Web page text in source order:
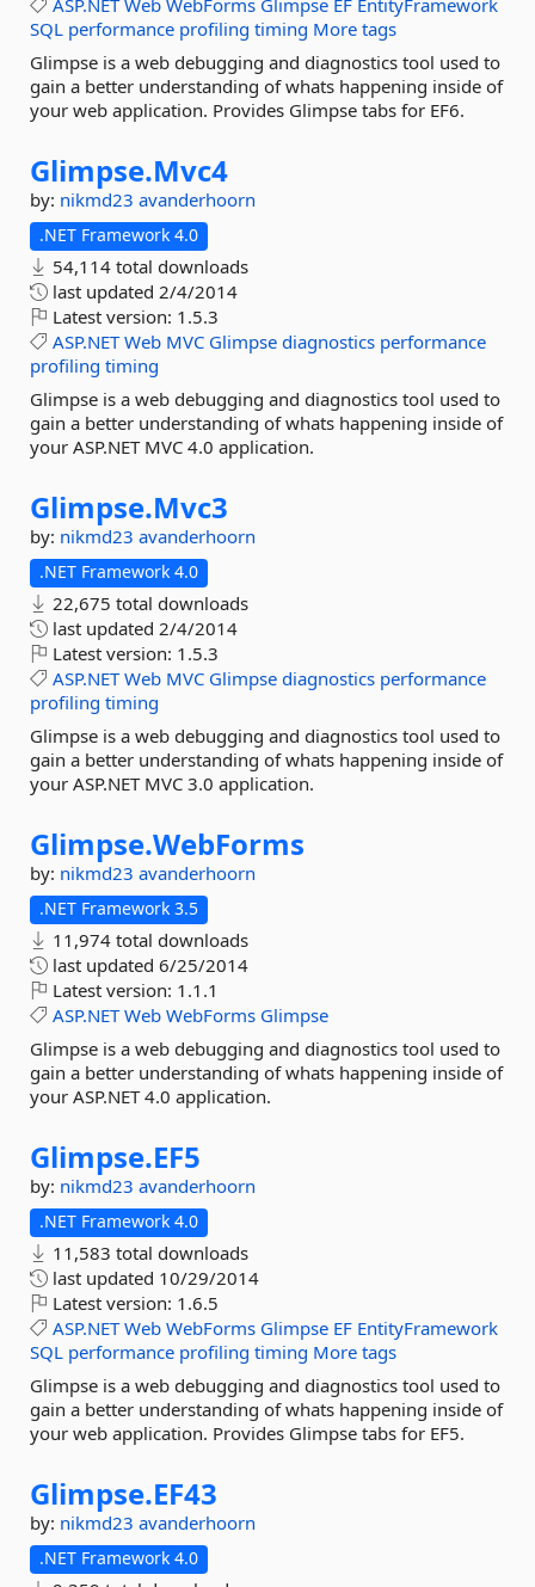
ASP.NET Web WebForms Glimpse EF EntityFramework
SQL performance profiling timing More tags
Glimpse is a web debugging and diagnostics tool used to
gain a better understanding of whats happening inside of
your web application. Provides Glimpse tabs for EF6.
Glimpse.Mvc4
by: nikmd23 avanderhoorn
.NET Framework 4.0
54,114 total downloads
last updated 2/4/2014
Latest version: 1.5.3
ASP.NET Web MVC Glimpse diagnostics performance
profiling timing
Glimpse is a web debugging and diagnostics tool used to
gain a better understanding of whats happening inside of
your ASP.NET MVC 4.0 application.
Glimpse.Mvc3
by: nikmd23 avanderhoorn
.NET Framework 4.0
22,675 total downloads
last updated 2/4/2014
Latest version: 1.5.3
ASP.NET Web MVC Glimpse diagnostics performance
profiling timing
Glimpse is a web debugging and diagnostics tool used to
gain a better understanding of whats happening inside of
your ASP.NET MVC 3.0 application.
Glimpse.WebForms
by: nikmd23 avanderhoorn
.NET Framework 3.5
11,974 total downloads
last updated 6/25/2014
Latest version: 1.1.1
ASP.NET Web WebForms Glimpse
Glimpse is a web debugging and diagnostics tool used to
gain a better understanding of whats happening inside of
your ASP.NET 4.0 application.
Glimpse.EF5
by: nikmd23 avanderhoorn
.NET Framework 4.0
11,583 total downloads
last updated 10/29/2014
Latest version: 1.6.5
ASP.NET Web WebForms Glimpse EF EntityFramework
SQL performance profiling timing More tags
Glimpse is a web debugging and diagnostics tool used to
gain a better understanding of whats happening inside of
your web application. Provides Glimpse tabs for EF5.
Glimpse.EF43
by: nikmd23 avanderhoorn
.NET Framework 4.0